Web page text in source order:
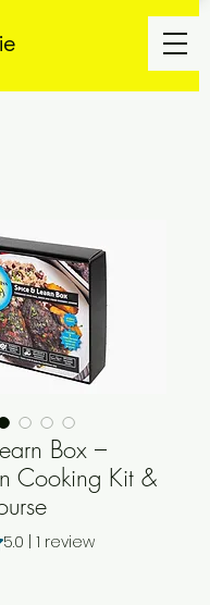
Box –
Cooking Kit &
of five stars based on 1
5.0 | 1 review